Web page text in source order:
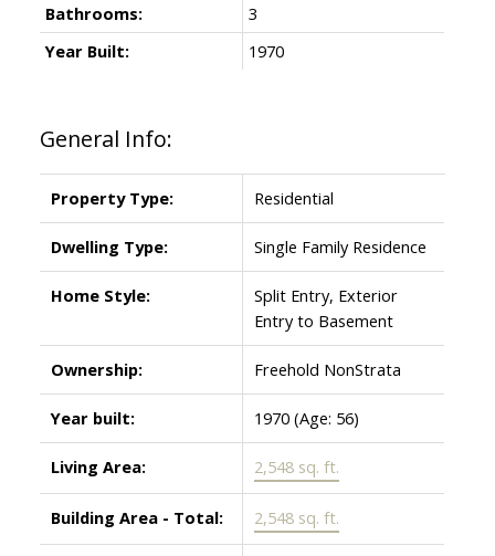
General Info:
Property Type: Residential
Dwelling Type: Single Family Residence
Home Style:
Split Entry, Exterior
Entry to Basement
Ownership: Freehold NonStrata
Year built: 1970 (Age: 56)
Living Area: 2,548 sq. ft.
Building Area - Total: 2,548 sq. ft.
Bathrooms:
3
Year Built:
1970